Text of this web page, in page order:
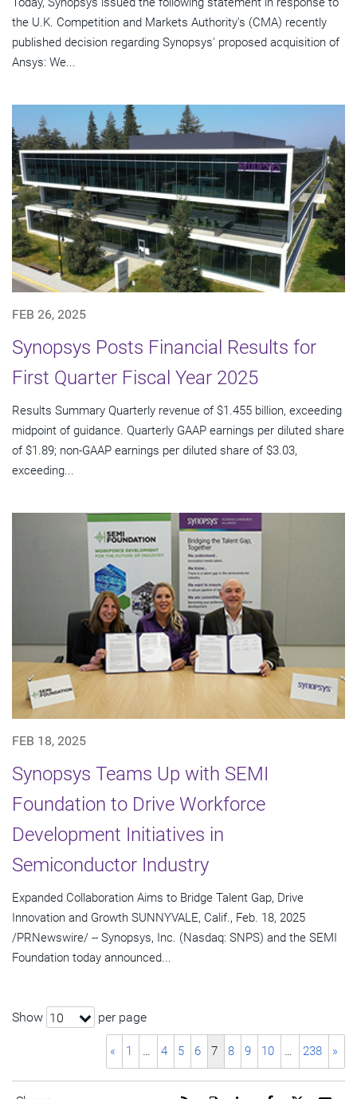
the U.K. Competition and Markets Authority's (CMA) recently
published decision regarding Synopsys' proposed acquisition of
Ansys: We...
FEB 26, 2025
Synopsys Posts Financial Results for
First Quarter Fiscal Year 2025
Results Summary Quarterly revenue of $1.455 billion, exceeding
midpoint of guidance. Quarterly GAAP earnings per diluted share
of $1.89; non-GAAP earnings per diluted share of $3.03,
exceeding...
FEB 18, 2025
Synopsys Teams Up with SEMI
Foundation to Drive Workforce
Development Initiatives in
Semiconductor Industry
Expanded Collaboration Aims to Bridge Talent Gap, Drive
Innovation and Growth SUNNYVALE, Calif., Feb. 18, 2025
/PRNewswire/ -- Synopsys, Inc. (Nasdaq: SNPS) and the SEMI
Foundation today announced...
Show 10 per page
« 1 … 4 5 6 7 8 9 10 … 238 »